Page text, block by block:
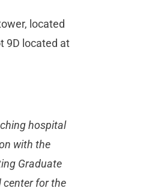
located
9D located at
hospital
with the
Graduate
center for the